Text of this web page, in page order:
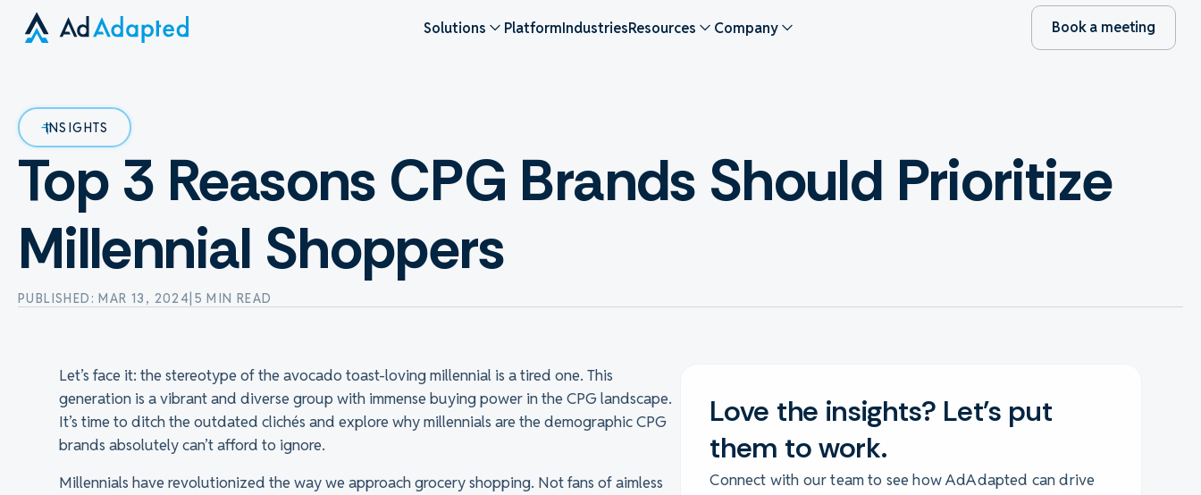
Solutions PlatformIndustriesResources Company Book a meeting
INSIGHTS
Top 3 Reasons CPG Brands Should Prioritize
Millennial Shoppers
PUBLISHED: MAR 13, 2024 5 MIN READ
Let’s face it: the stereotype of the avocado toast-loving millennial is a tired one. This
generation is a vibrant and diverse group with immense buying power in the CPG landscape.
It’s time to ditch the outdated clichés and explore why millennials are the demographic CPG
brands absolutely can’t afford to ignore.
Millennials have revolutionized the way we approach grocery shopping. Not fans of aimless
Love the insights? Let's put
them to work.
Connect with our team to see how AdAdapted can drive